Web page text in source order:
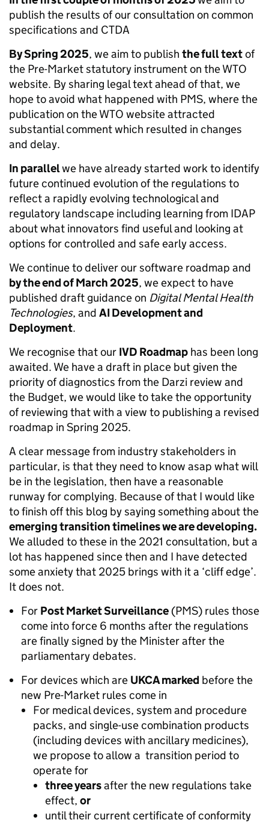
publish the results of our consultation on common
specifications and CTDA
By Spring 2025, we aim to publish the full textof
the Pre-Market statutory instrument on the WTO
website. By sharing legal text ahead of that, we
hope to avoid what happened with PMS, where the
publication on the WTO website attracted
substantial comment which resulted in changes
and delay.
In parallelwe have already started work to identify
future continued evolution of the regulations to
reflect a rapidly evolving technological and
regulatory landscape including learning from IDAP
about what innovators find useful and looking at
options for controlled and safe early access.
We continue to deliver our software roadmap and
by the end of March 2025, we expect to have
published draft guidance on Digital Mental Health
Technologies, and AI Development and
Deployment.
We recognise that our IVD Roadmap has been long
awaited. We have a draft in place but given the
priority of diagnostics from the Darzi review and
the Budget, we would like to take the opportunity
of reviewing that with a view to publishing a revised
roadmap in Spring 2025.
A clear message from industry stakeholders in
particular, is that they need to know asap what will
be in the legislation, then have a reasonable
runway for complying. Because of that I would like
to finish off this blog by saying something about the
emerging transition timelines we are developing.
We alluded to these in the 2021 consultation, but a
lot has happened since then and I have detected
some anxiety that 2025 brings with it a ‘cliff edge’.
It does not.
For Post Market Surveillance (PMS) rules those
come into force 6 months after the regulations
are finally signed by the Minister after the
parliamentary debates.
For devices which are UKCA marked before the
new Pre-Market rules come in
For medical devices, system and procedure
packs, and single-use combination products
(including devices with ancillary medicines),
we propose to allow a transition period to
operate for
three yearsafter the new regulations take
effect, or
until their current certificate of conformity